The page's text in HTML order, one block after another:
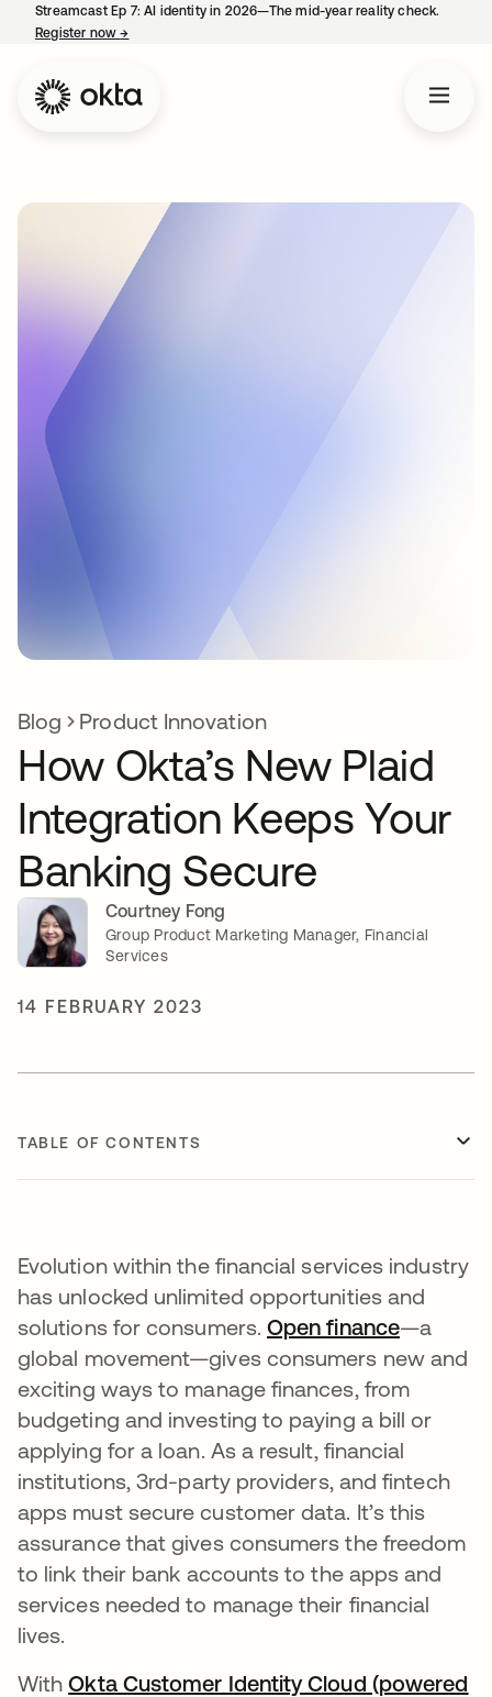
Streamcast Ep 7: AI identity in 2026—The mid-year reality check.
Register now→
Blog Product Innovation
How Okta’s New Plaid
Integration Keeps Your
Banking Secure
Courtney Fong
Group Product Marketing Manager, Financial
Services
14 FEBRUARY 2023
TABLE OF CONTENTS
Evolution within the financial services industry
has unlocked unlimited opportunities and
solutions for consumers.Open financeopens in
—a
global movement—gives consumers new and
exciting ways to manage finances, from
budgeting and investing to paying a bill or
applying for a loan. As a result, financial
institutions, 3rd-party providers, and fintech
apps must secure customer data. It’s this
assurance that gives consumers the freedom
to link their bank accounts to the apps and
services needed to manage their financial
lives.
WithOkta Customer Identity Cloud (powered